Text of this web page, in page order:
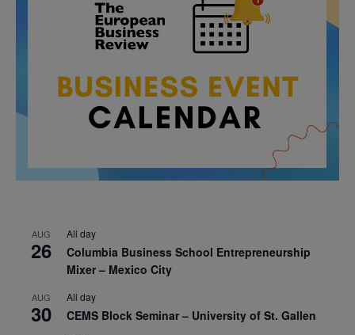
AUG
26
All day
Columbia Business School Entrepreneurship
Mixer – Mexico City
AUG
30
All day
CEMS Block Seminar – University of St. Gallen